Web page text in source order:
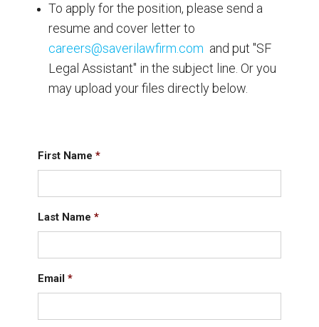
To apply for the position, please send a
resume and cover letter to
careers@saverilawfirm.com and put "SF
Legal Assistant" in the subject line. Or you
may upload your files directly below.
First Name *
Last Name *
Email *